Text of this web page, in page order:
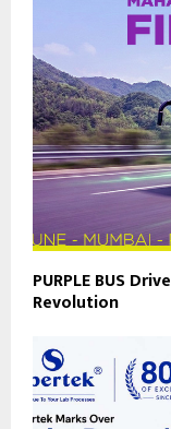
PURPLE BUS
Revolution